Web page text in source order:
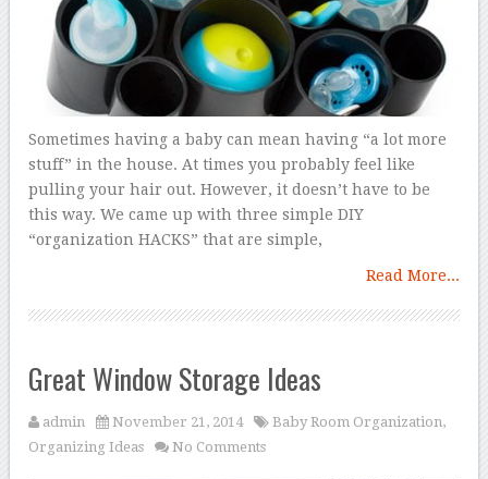
Sometimes having a baby can mean having “a lot more
stuff” in the house. At times you probably feel like
pulling your hair out. However, it doesn’t have to be
this way. We came up with three simple DIY
“organization HACKS” that are simple,
Read More...
Great Window Storage Ideas
admin November 21, 2014 Baby Room Organization,
Organizing Ideas
No Comments